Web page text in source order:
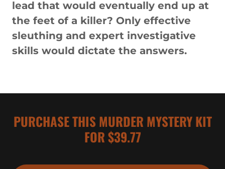
lead that would eventually end up at
the feet of a killer? Only effective
sleuthing and expert investigative
skills would dictate the answers.
PURCHASE THIS MURDER MYSTERY KIT
FOR $39.77